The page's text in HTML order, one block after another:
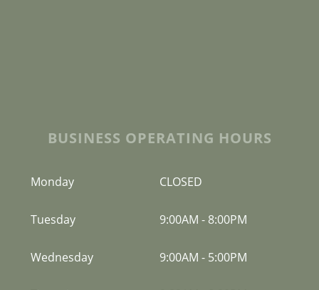
BUSINESS OPERATING HOURS
Monday CLOSED
Tuesday 9:00AM - 8:00PM
Wednesday 9:00AM - 5:00PM